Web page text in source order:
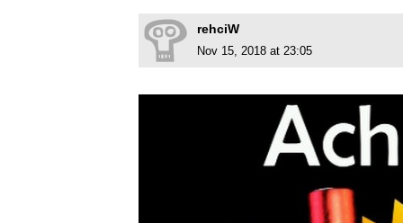
rehciW
Nov 15, 2018 at 23:05